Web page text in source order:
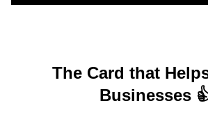
The Card that
Businesses